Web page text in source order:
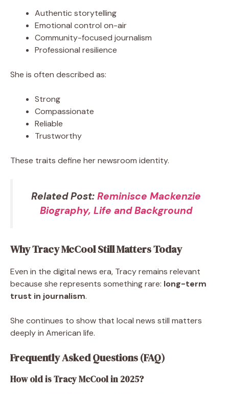
Authentic storytelling
Emotional control on-air
Community-focused journalism
Professional resilience
She is often described as:
Strong
Compassionate
Reliable
Trustworthy
These traits define her newsroom identity.
Related Post: Reminisce Mackenzie
Biography, Life and Background
Why Tracy McCool Still Matters Today
Even in the digital news era, Tracy remains relevant
because she represents something rare: long-term
trust in journalism.
She continues to show that local news still matters
deeply in American life.
Frequently Asked Questions (FAQ)
How old is Tracy McCool in 2025?